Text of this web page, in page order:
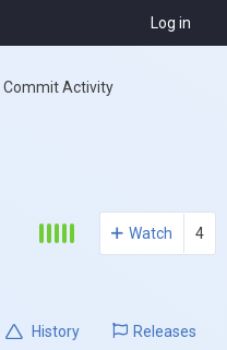
Log in
Commit Activity
Watch 4
History Releases